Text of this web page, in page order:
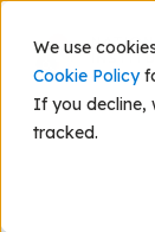
We use
Cookie Policy
If you decline,
tracked.